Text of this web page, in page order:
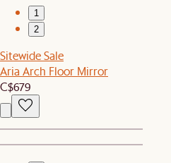
1
2
Sitewide Sale
Aria Arch Floor Mirror
C$679